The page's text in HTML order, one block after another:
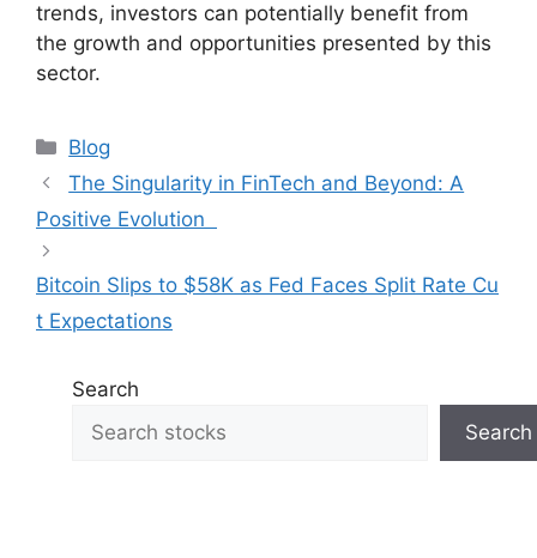
trends, investors can potentially benefit from
the growth and opportunities presented by this
sector.
Categories
Blog
The Singularity in FinTech and Beyond: A
Positive Evolution
Bitcoin Slips to $58K as Fed Faces Split Rate Cu
t Expectations
Search
Search